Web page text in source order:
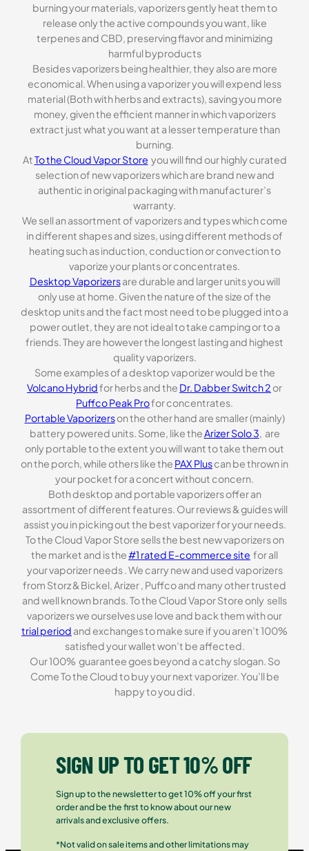
burning your materials, vaporizers gently heat them to
release only the active compounds you want, like
terpenes and CBD, preserving flavor and minimizing
harmful byproducts
Besides vaporizers being healthier, they also are more
economical. When using a vaporizer you will expend less
material (Both with herbs and extracts), saving you more
money, given the efficient manner in which vaporizers
extract just what you want at a lesser temperature than
burning.
AtTo the Cloud Vapor Store you will find our highly curated
selection of new vaporizers which are brand new and
authentic in original packaging with manufacturer’s
warranty.
We sell an assortment of vaporizers and types which come
in different shapes and sizes, using different methods of
heating such as induction, conduction or convection to
vaporize your plants or concentrates.
Desktop Vaporizersare durable and larger units you will
only use at home. Given the nature of the size of the
desktop units and the fact most need to be plugged into a
power outlet, they are not ideal to take camping or to a
friends. They are however the longest lasting and highest
quality vaporizers.
Some examples of a desktop vaporizer would be the
Volcano Hybridfor herbs and the Dr. Dabber Switch 2 or
Puffco Peak Profor concentrates.
Portable Vaporizerson the other hand are smaller (mainly)
battery powered units. Some, like the Arizer Solo 3 , are
only portable to the extent you will want to take them out
on the porch, while others like the PAX Pluscan be thrown in
your pocket for a concert without concern.
Both desktop and portable vaporizers offer an
assortment of different features. Our reviews & guides will
assist you in picking out the best vaporizer for your needs.
To the Cloud Vapor Store sells the best new vaporizers on
the market and is the#1 rated E-commerce site for all
your vaporizer needs . We carry new and used vaporizers
from Storz & Bickel, Arizer , Puffco and many other trusted
and well known brands. To the Cloud Vapor Store only sells
vaporizers we ourselves use love and back them with our
trial period and exchanges to make sure if you aren’t 100%
satisfied your wallet won’t be affected.
Our 100% guarantee goes beyond a catchy slogan. So
Come To the Cloud to buy your next vaporizer. You’ll be
happy to you did.
SIGN UP TO GET 10% OFF
Sign up to the newsletter to get 10% off your first
order and be the first to know about our new
arrivals and exclusive offers.
*Not valid on sale items and other limitations may